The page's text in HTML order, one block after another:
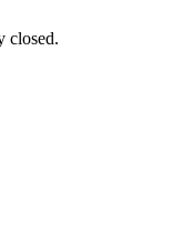
closed.